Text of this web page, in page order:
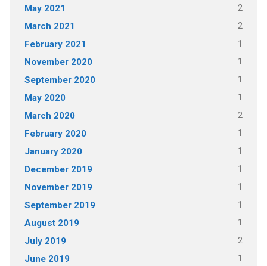
May 2021 2
March 2021 2
February 2021 1
November 2020 1
September 2020 1
May 2020 1
March 2020 2
February 2020 1
January 2020 1
December 2019 1
November 2019 1
September 2019 1
August 2019 1
July 2019 2
June 2019 1